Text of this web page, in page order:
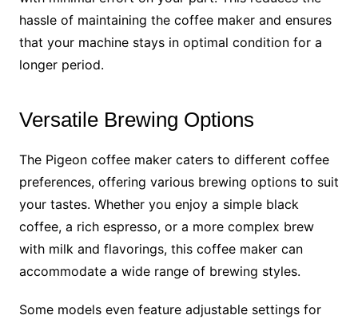
hassle of maintaining the coffee maker and ensures
that your machine stays in optimal condition for a
longer period.
Versatile Brewing Options
The Pigeon coffee maker caters to different coffee
preferences, offering various brewing options to suit
your tastes. Whether you enjoy a simple black
coffee, a rich espresso, or a more complex brew
with milk and flavorings, this coffee maker can
accommodate a wide range of brewing styles.
Some models even feature adjustable settings for